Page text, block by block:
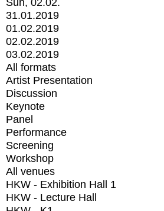
Sun, 02.02.
31.01.2019
01.02.2019
02.02.2019
03.02.2019
All formats
Artist Presentation
Discussion
Keynote
Panel
Performance
Screening
Workshop
All venues
HKW - Exhibition Hall 1
HKW - Lecture Hall